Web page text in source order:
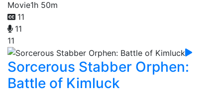
Movie1h 50m
11
11
11
Sorcerous Stabber Orphen:
Battle of Kimluck